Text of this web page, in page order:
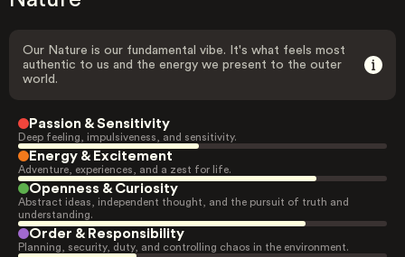
Our Nature is our fundamental vibe. It's what feels most
authentic to us and the energy we present to the outer
world.
Passion & Sensitivity
Deep feeling, impulsiveness, and sensitivity.
Energy & Excitement
Adventure, experiences, and a zest for life.
Openness & Curiosity
Abstract ideas, independent thought, and the pursuit of truth and
understanding.
Order & Responsibility
Planning, security, duty, and controlling chaos in the environment.